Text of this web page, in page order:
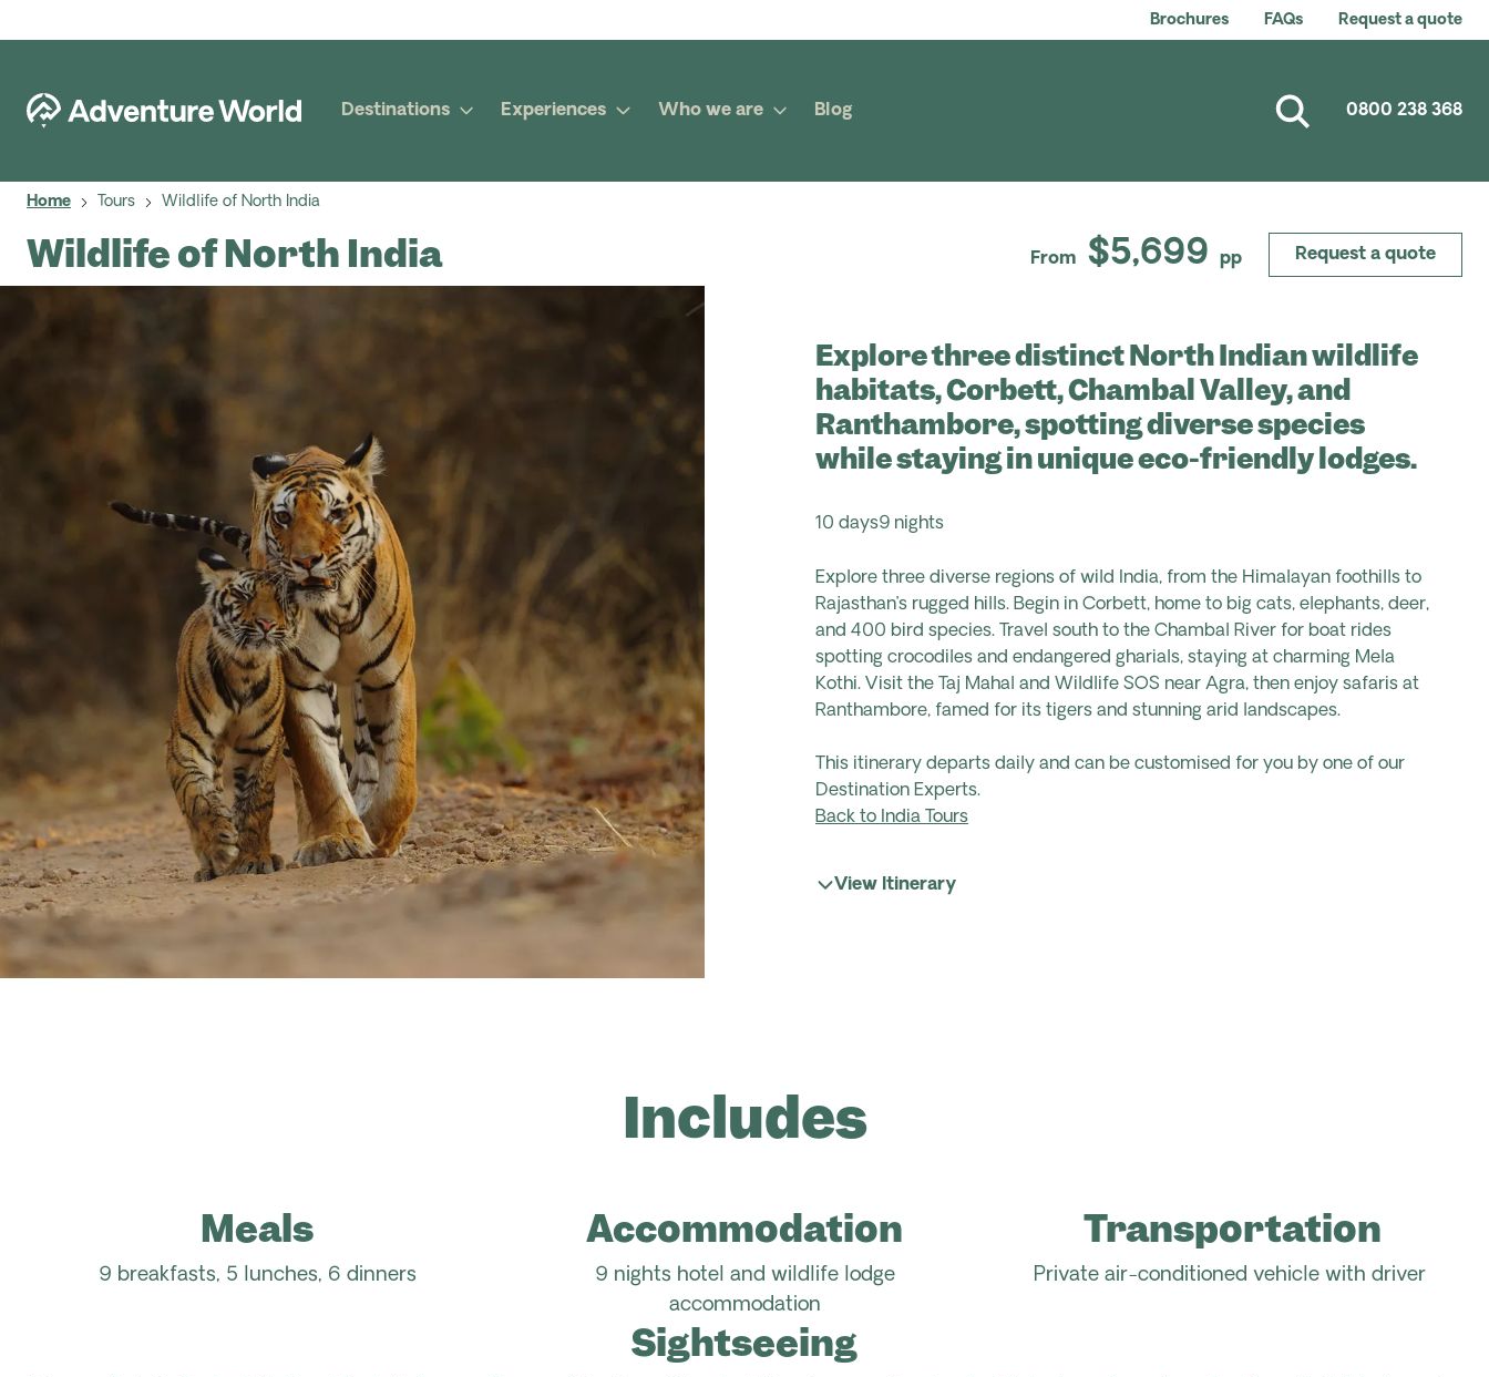
Brochures FAQs Request a quote
Destinations Experiences Who we are Blog 0800 238 368
Home Tours Wildlife of North India
Wildlife of North India From $5,699 pp Request a quote
Explore three distinct North Indian wildlife
habitats, Corbett, Chambal Valley, and
Ranthambore, spotting diverse species
while staying in unique eco-friendly lodges.
10 days9 nights
Explore three diverse regions of wild India, from the Himalayan foothills to
Rajasthan’s rugged hills. Begin in Corbett, home to big cats, elephants, deer,
and 400 bird species. Travel south to the Chambal River for boat rides
spotting crocodiles and endangered gharials, staying at charming Mela
Kothi. Visit the Taj Mahal and Wildlife SOS near Agra, then enjoy safaris at
Ranthambore, famed for its tigers and stunning arid landscapes.
This itinerary departs daily and can be customised for you by one of our
Destination Experts.
Back to India Tours
View Itinerary
Includes
Meals
9 breakfasts, 5 lunches, 6 dinners
Accommodation
9 nights hotel and wildlife lodge
accommodation
Transportation
Private air-conditioned vehicle with driver
Sightseeing